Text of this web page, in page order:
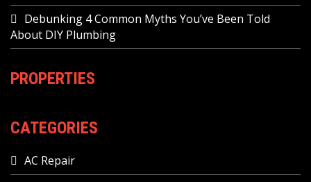
Debunking 4 Common Myths You’ve Been Told
About DIY Plumbing
PROPERTIES
CATEGORIES
AC Repair